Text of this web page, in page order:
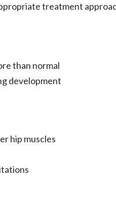
treatment
than normal
development
hip muscles